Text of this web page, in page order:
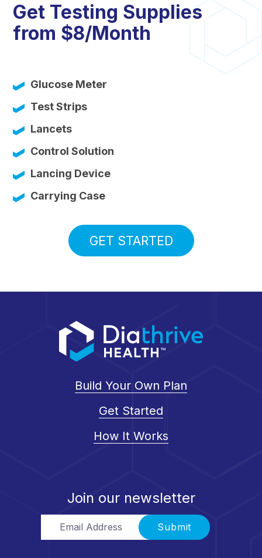
Get Testing Supplies
from $8/Month
Glucose Meter
Test Strips
Lancets
Control Solution
Lancing Device
Carrying Case
GET STARTED
Build Your Own Plan
Get Started
How It Works
Join our newsletter
Submit